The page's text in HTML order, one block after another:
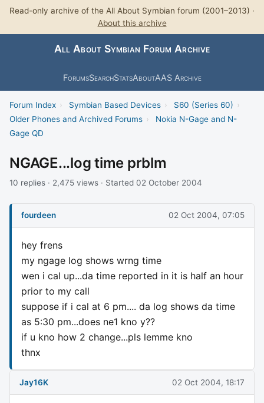
Read-only archive of the All About Symbian forum (2001–2013) ·
About this archive
All About Symbian Forum Archive
ForumsSearchStatsAboutAAS Archive
Forum Index › Symbian Based Devices › S60 (Series 60) ›
Older Phones and Archived Forums ›
Nokia N-Gage and N-
Gage QD
NGAGE...log time prblm
10 replies · 2,475 views · Started 02 October 2004
fourdeen 02 Oct 2004, 07:05
hey frens
my ngage log shows wrng time
wen i cal up...da time reported in it is half an hour
prior to my call
suppose if i cal at 6 pm.... da log shows da time
as 5:30 pm...does ne1 kno y??
if u kno how 2 change...pls lemme kno
thnx
Jay16K 02 Oct 2004, 18:17